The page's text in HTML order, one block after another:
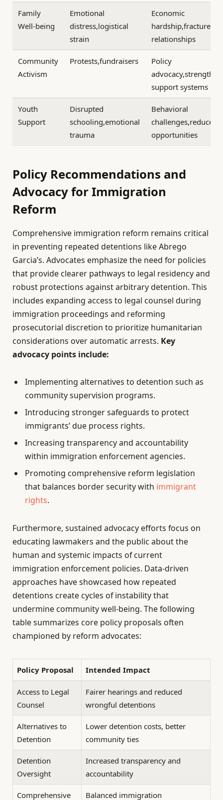
Family
Well-being
Emotional
distress,logistical
strain
Economic
hardship,fractured
relationships
Community
Activism
Protests,fundraisers
Policy
support systems
Youth
Support
Disrupted
schooling,emotional
trauma
Behavioral
challenges,reduced
opportunities
Policy Recommendations and
Advocacy for Immigration
Reform
Comprehensive immigration reform remains critical
in preventing repeated detentions like Abrego
Garcia’s. Advocates emphasize the need for policies
that provide clearer pathways to legal residency and
robust protections against arbitrary detention. This
includes expanding access to legal counsel during
immigration proceedings and reforming
prosecutorial discretion to prioritize humanitarian
considerations over automatic arrests. Key
advocacy points include:
Implementing alternatives to detention such as
community supervision programs.
Introducing stronger safeguards to protect
immigrants’ due process rights.
Increasing transparency and accountability
within immigration enforcement agencies.
Promoting comprehensive reform legislation
that balances border security with immigrant
rights.
Furthermore, sustained advocacy efforts focus on
educating lawmakers and the public about the
human and systemic impacts of current
immigration enforcement policies. Data-driven
approaches have showcased how repeated
detentions create cycles of instability that
undermine community well-being. The following
table summarizes core policy proposals often
championed by reform advocates:
Policy Proposal Intended Impact
Access to Legal
Counsel
Fairer hearings and reduced
wrongful detentions
Alternatives to
Detention
Lower detention costs, better
community ties
Detention
Oversight
Increased transparency and
accountability
Comprehensive Balanced immigration